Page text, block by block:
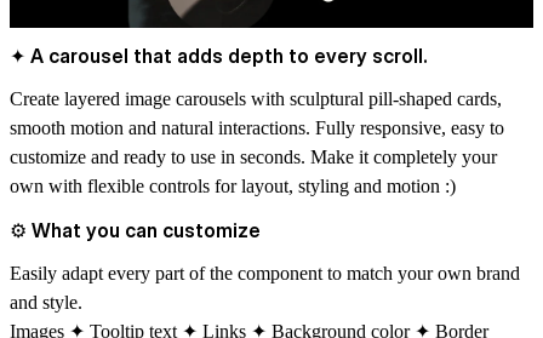
✦ A carousel that adds depth to every scroll.
Create layered image carousels with sculptural pill-shaped cards,
smooth motion and natural interactions. Fully responsive, easy to
customize and ready to use in seconds. Make it completely your
own with flexible controls for layout, styling and motion :)
⚙ What you can customize
Easily adapt every part of the component to match your own brand
and style.
Images ✦ Tooltip text ✦ Links ✦ Background color ✦ Border